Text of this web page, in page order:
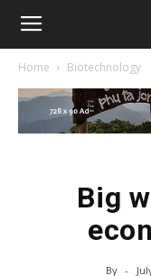
American
Biotech
Home Biotechnology
Big
By -